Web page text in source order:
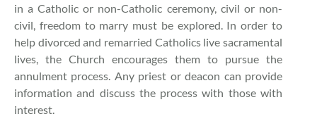
in a Catholic or non-Catholic ceremony, civil or non-
civil, freedom to marry must be explored. In order to
help divorced and remarried Catholics live sacramental
lives, the Church encourages them to pursue the
annulment process. Any priest or deacon can provide
information and discuss the process with those with
interest.